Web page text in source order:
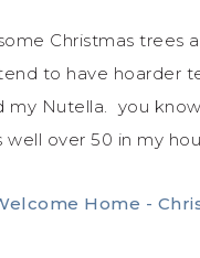
Christmas trees
to have hoarder
Nutella. you
over 50 in my